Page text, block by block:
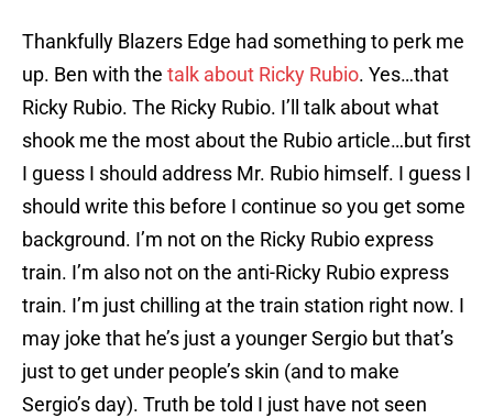
Thankfully Blazers Edge had something to perk me
up. Ben with the talk about Ricky Rubio. Yes…that
Ricky Rubio. The Ricky Rubio. I’ll talk about what
shook me the most about the Rubio article…but first
I guess I should address Mr. Rubio himself. I guess I
should write this before I continue so you get some
background. I’m not on the Ricky Rubio express
train. I’m also not on the anti-Ricky Rubio express
train. I’m just chilling at the train station right now. I
may joke that he’s just a younger Sergio but that’s
just to get under people’s skin (and to make
Sergio’s day). Truth be told I just have not seen